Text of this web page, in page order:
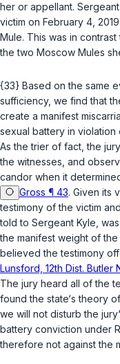
her or appellant.
victim on February 4,
Mule. This was in
the two Moscow Mules
{33} Based on the same
sufficiency, we find that
create a manifest
sexual battery in violation
As the trier of fact, the
the witnesses, and
candor when it
Gross ¶ 43. Given its
testimony of the victim
told to Sergeant Kyle,
the manifest weight of
believed the testimony
Lunsford, 12th Dist. Butler
The jury heard all of the
found the state‘s theory
we will not disturb the
battery conviction under
therefore not against the